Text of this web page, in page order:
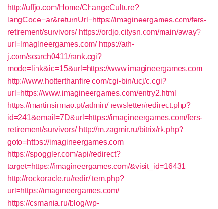
http://uffjo.com/Home/ChangeCulture?
langCode=ar&returnUrl=https://imagineergames.com/fers-
retirement/survivors/ https://ordjo.citysn.com/main/away?
url=imagineergames.com/ https://ath-
j.com/search0411/rank.cgi?
mode=link&id=15&url=https://www.imagineergames.com
http://www.hotterthanfire.com/cgi-bin/ucj/c.cgi?
url=https://www.imagineergames.com/entry2.html
https://martinsirmao.pt/admin/newsletter/redirect.php?
id=241&email=7D&url=https://imagineergames.com/fers-
retirement/survivors/ http://m.zagmir.ru/bitrix/rk.php?
goto=https://imagineergames.com
https://spoggler.com/api/redirect?
target=https://imagineergames.com/&visit_id=16431
http://rockoracle.ru/redir/item.php?
url=https://imagineergames.com/
https://csmania.ru/blog/wp-